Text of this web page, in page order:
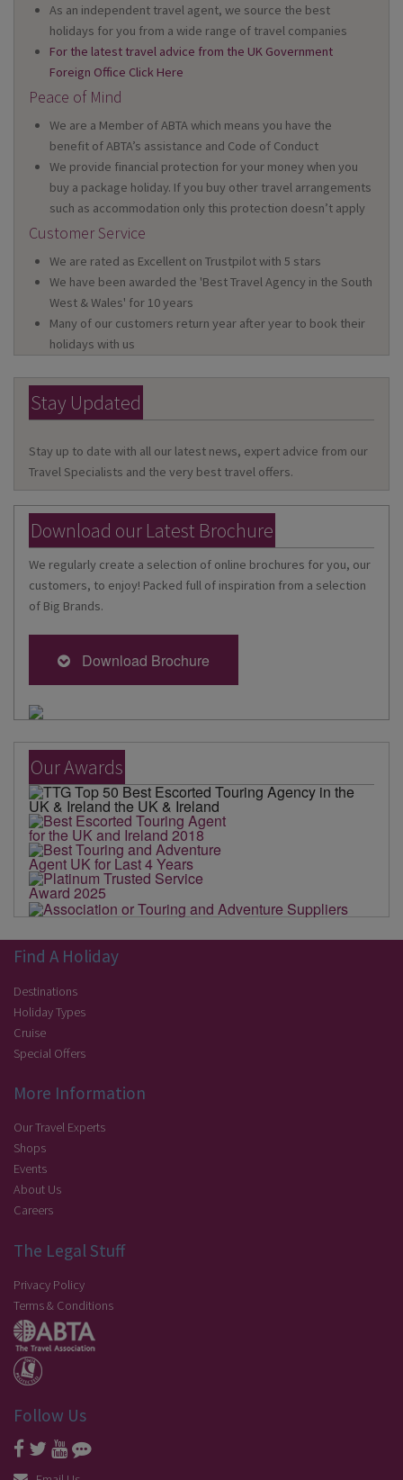
As an independent travel agent, we source the best
holidays for you from a wide range of travel companies
For the latest travel advice from the UK Government
Foreign Office Click Here
Peace of Mind
We are a Member of ABTA which means you have the
benefit of ABTA’s assistance and Code of Conduct
We provide financial protection for your money when you
buy a package holiday. If you buy other travel arrangements
such as accommodation only this protection doesn’t apply
Customer Service
We are rated as Excellent on Trustpilot with 5 stars
We have been awarded the 'Best Travel Agency in the South
West & Wales' for 10 years
Many of our customers return year after year to book their
holidays with us
Stay Updated
Stay up to date with all our latest news, expert advice from our
Travel Specialists and the very best travel offers.
Download our Latest Brochure
We regularly create a selection of online brochures for you, our
customers, to enjoy! Packed full of inspiration from a selection
of Big Brands.
Download Brochure
Our Awards
Find A Holiday
Destinations
Holiday Types
Cruise
Special Offers
More Information
Our Travel Experts
Shops
Events
About Us
Careers
The Legal Stuff
Privacy Policy
Terms & Conditions
Follow Us